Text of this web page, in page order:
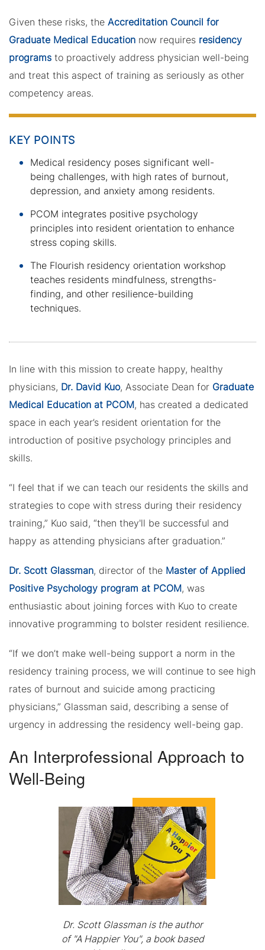
Given these risks, the Accreditation Council for
Graduate Medical Education now requires residency
programs to proactively address physician well-being
and treat this aspect of training as seriously as other
competency areas.
KEY POINTS
Medical residency poses significant well-
being challenges, with high rates of burnout,
depression, and anxiety among residents.
PCOM integrates positive psychology
principles into resident orientation to enhance
stress coping skills.
The Flourish residency orientation workshop
teaches residents mindfulness, strengths-
finding, and other resilience-building
techniques.
In line with this mission to create happy, healthy
physicians, Dr. David Kuo, Associate Dean for Graduate
Medical Education at PCOM, has created a dedicated
space in each year’s resident orientation for the
introduction of positive psychology principles and
skills.
“I feel that if we can teach our residents the skills and
strategies to cope with stress during their residency
training,” Kuo said, “then they'll be successful and
happy as attending physicians after graduation.”
Dr. Scott Glassman, director of the Master of Applied
Positive Psychology program at PCOM, was
enthusiastic about joining forces with Kuo to create
innovative programming to bolster resident resilience.
“If we don’t make well-being support a norm in the
residency training process, we will continue to see high
rates of burnout and suicide among practicing
physicians,” Glassman said, describing a sense of
urgency in addressing the residency well-being gap.
An Interprofessional Approach to
Well-Being
Dr. Scott Glassman is the author
of "A Happier You", a book based